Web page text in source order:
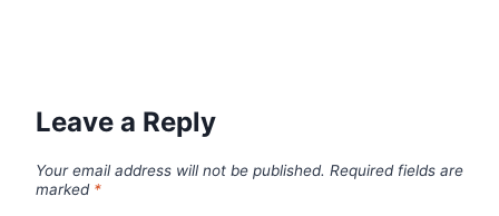
Leave a Reply
Your email address will not be published. Required fields are
marked *